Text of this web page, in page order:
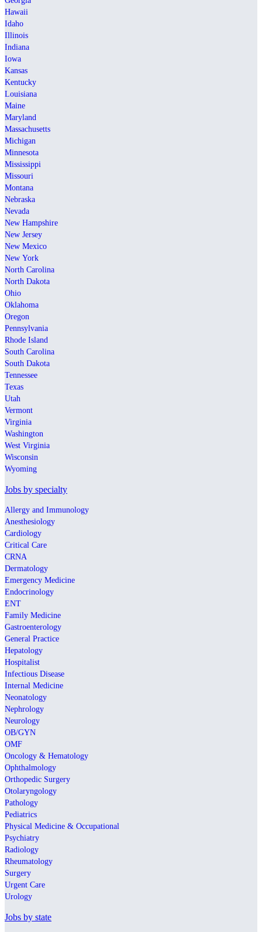
Hawaii
Idaho
Illinois
Indiana
Iowa
Kansas
Kentucky
Louisiana
Maine
Maryland
Massachusetts
Michigan
Minnesota
Mississippi
Missouri
Montana
Nebraska
Nevada
New Hampshire
New Jersey
New Mexico
New York
North Carolina
North Dakota
Ohio
Oklahoma
Oregon
Pennsylvania
Rhode Island
South Carolina
South Dakota
Tennessee
Texas
Utah
Vermont
Virginia
Washington
West Virginia
Wisconsin
Wyoming
Jobs by specialty
Allergy and Immunology
Anesthesiology
Cardiology
Critical Care
CRNA
Dermatology
Emergency Medicine
Endocrinology
ENT
Family Medicine
Gastroenterology
General Practice
Hepatology
Hospitalist
Infectious Disease
Internal Medicine
Neonatology
Nephrology
Neurology
OB/GYN
OMF
Oncology & Hematology
Ophthalmology
Orthopedic Surgery
Otolaryngology
Pathology
Pediatrics
Physical Medicine & Occupational
Psychiatry
Radiology
Rheumatology
Surgery
Urgent Care
Urology
Jobs by state